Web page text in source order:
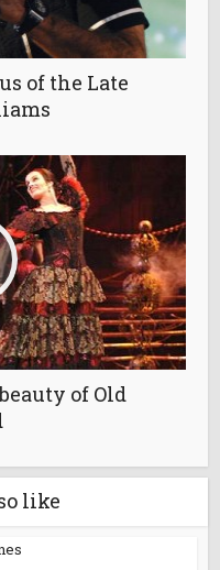
of the Late
of Old
like